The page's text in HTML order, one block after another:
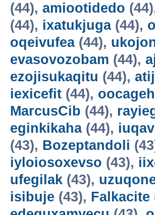
(44), amiootidedo
(44), ixatukjuga(44),
oqeivufea(44),
evasovozobam (44),
ezojisukaqitu (44),
iexicefit (44), oocageh
MarcusCib (44),
eginkikaha(44),
(43), Bozeptandoli
iyloiosoxevso (43),
ufegilak (43),
isibuje (43), Falkacite